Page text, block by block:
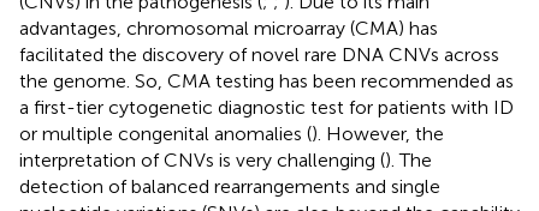
advantages, chromosomal microarray (CMA) has
facilitated the discovery of novel rare DNA CNVs across
the genome. So, CMA testing has been recommended as
a first-tier cytogenetic diagnostic test for patients with ID
or multiple congenital anomalies (). However, the
interpretation of CNVs is very challenging (). The
detection of balanced rearrangements and single